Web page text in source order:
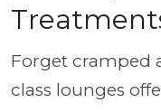
Forget
class lounges